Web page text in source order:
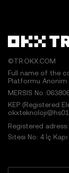
©TR.OKX.COM
Full name of the
Platformu Anonim
MERSIS
KEP (Registered
Registered
Sitesi No: 4 İç